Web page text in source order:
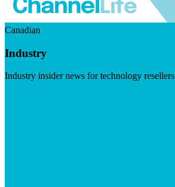
Canadian
Industry
Industry insider news for technology resellers